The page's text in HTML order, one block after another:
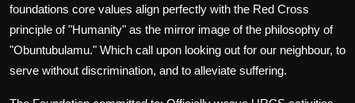
foundations core values align perfectly with the Red Cross
principle of "Humanity" as the mirror image of the philosophy of
"Obuntubulamu." Which call upon looking out for our neighbour, to
serve without discrimination, and to alleviate suffering.